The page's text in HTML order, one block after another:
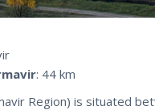
: 44 km
Region) is situated